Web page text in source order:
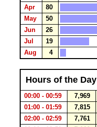
Apr
80
May
50
Jun
26
Jul
19
Aug
4
Hours of the Day
00:00 - 00:59 7,969
01:00 - 01:59
7,815
02:00 - 02:59
7,761